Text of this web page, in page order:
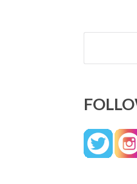
Search